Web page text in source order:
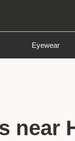
Eyewear
near